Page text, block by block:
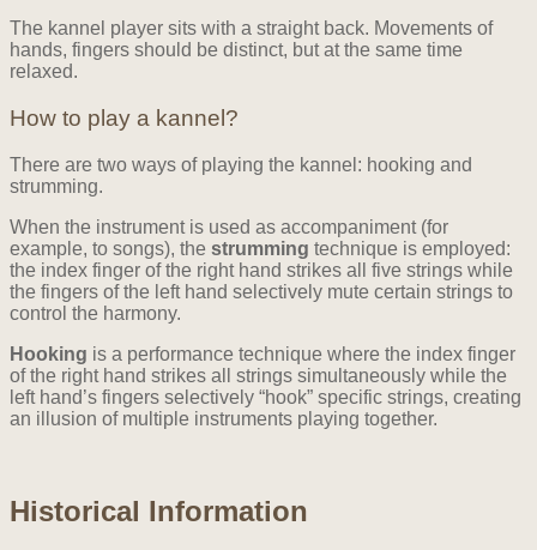
The kannel player sits with a straight back. Movements of
hands, fingers should be distinct, but at the same time
relaxed.
How to play a kannel?
There are two ways of playing the kannel: hooking and
strumming.
When the instrument is used as accompaniment (for
example, to songs), the strumming technique is employed:
the index finger of the right hand strikes all five strings while
the fingers of the left hand selectively mute certain strings to
control the harmony.
Hooking is a performance technique where the index finger
of the right hand strikes all strings simultaneously while the
left hand’s fingers selectively “hook” specific strings, creating
an illusion of multiple instruments playing together.
Historical Information